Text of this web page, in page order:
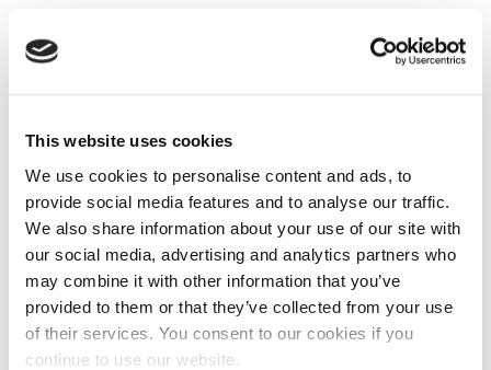
This website uses cookies
We use cookies to personalise content and ads, to
provide social media features and to analyse our traffic.
We also share information about your use of our site with
our social media, advertising and analytics partners who
may combine it with other information that you’ve
provided to them or that they’ve collected from your use
of their services. You consent to our cookies if you
continue to use our website.